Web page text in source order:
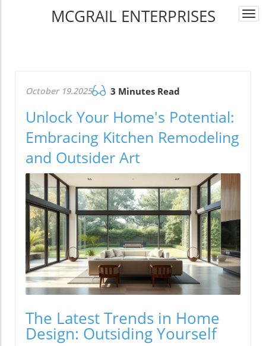
MCGRAIL ENTERPRISES
October 19.2025 3 Minutes Read
Unlock Your Home's Potential:
Embracing Kitchen Remodeling
and Outsider Art
The Latest Trends in Home
Design: Outsiding Yourself